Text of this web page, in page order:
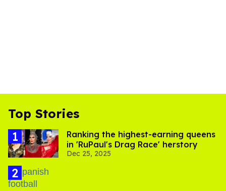
Top Stories
Ranking the highest-earning queens
in 'RuPaul's Drag Race' herstory
Dec 25, 2025